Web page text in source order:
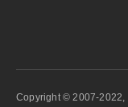
Copyright © 2007-2022,